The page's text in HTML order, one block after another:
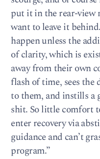
put it in the rear-view
want to leave it
happen unless the
of clarity, which is
away from their own
flash of time, sees
to them, and instills a
shit. So little comfort
enter recovery via
guidance and can’t
program.”